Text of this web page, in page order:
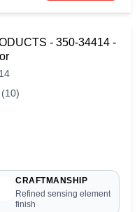
- 350-34414 -
CRAFTMANSHIP
Refined sensing element
finish